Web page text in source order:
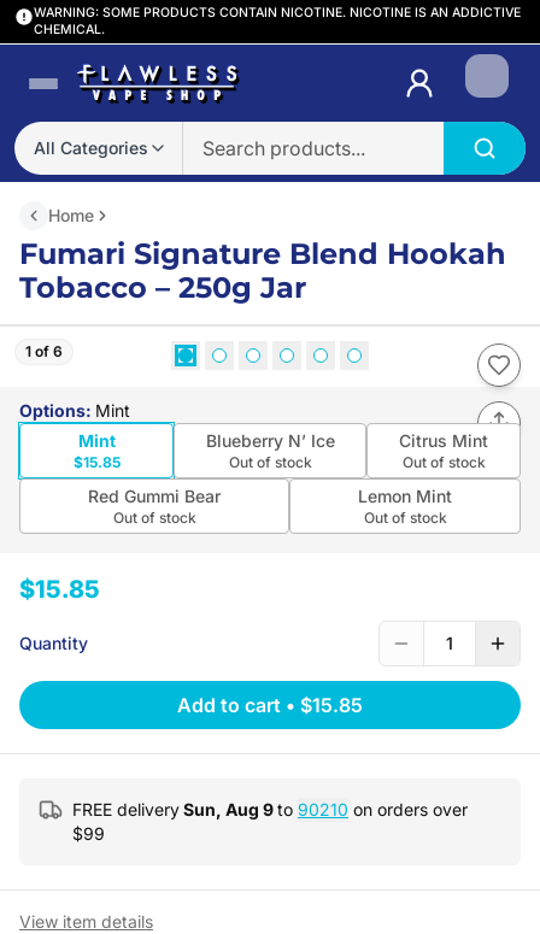
WARNING: SOME PRODUCTS CONTAIN NICOTINE. NICOTINE IS AN ADDICTIVE
CHEMICAL.
All Categories
Login
Home
Fumari Signature Blend Hookah
Tobacco – 250g Jar
1 of 6
Options: Mint
Mint
$15.85
Blueberry N’ Ice
Out of stock
Citrus Mint
Out of stock
Red Gummi Bear
Out of stock
Lemon Mint
Out of stock
$15.85
Quantity 1
Add to cart • $15.85
FREE deliverySun, Aug 9to 90210 on orders over
$99
View item details